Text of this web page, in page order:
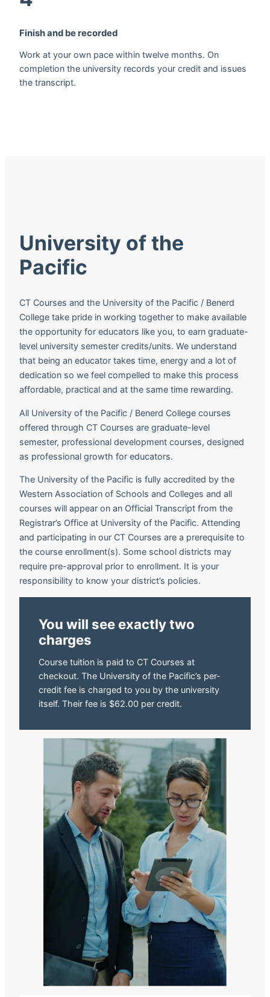
Finish and be recorded
Work at your own pace within twelve months. On
completion the university records your credit and issues
the transcript.
University of the
Pacific
CT Courses and the University of the Pacific / Benerd
College take pride in working together to make available
the opportunity for educators like you, to earn graduate-
level university semester credits/units. We understand
that being an educator takes time, energy and a lot of
dedication so we feel compelled to make this process
affordable, practical and at the same time rewarding.
All University of the Pacific / Benerd College courses
offered through CT Courses are graduate-level
semester, professional development courses, designed
as professional growth for educators.
The University of the Pacific is fully accredited by the
Western Association of Schools and Colleges and all
courses will appear on an Official Transcript from the
Registrar’s Office at University of the Pacific. Attending
and participating in our CT Courses are a prerequisite to
the course enrollment(s). Some school districts may
require pre-approval prior to enrollment. It is your
responsibility to know your district’s policies.
You will see exactly two
charges
Course tuition is paid to CT Courses at
checkout. The University of the Pacific’s per-
credit fee is charged to you by the university
itself. Their fee is $62.00 per credit.